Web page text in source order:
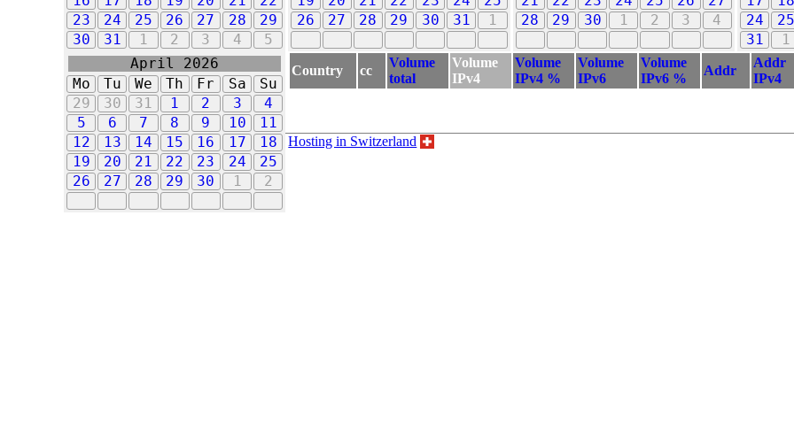
23
24 25 26 27 28
29
30
31 1 2 3 4 5
26
27 28 29 30 31 1
28
29 30 1 2 3 4
24
25
31
1
April 2026
Mo
Tu We Th Fr Sa
Su
29
30 31 1 2 3
4
5
6 7 8 9 10
11
12
13 14 15 16 17
18
19
20 21 22 23 24
25
26
27 28 29 30 1 2
Country cc
Volume
total
Volume
IPv4
Volume
IPv4 %
Volume
IPv6
Volume
IPv6 %
Addr
Addr
IPv4
Hosting in Switzerland